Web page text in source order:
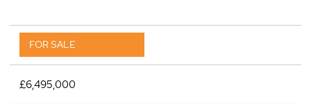
FOR SALE
£6,495,000